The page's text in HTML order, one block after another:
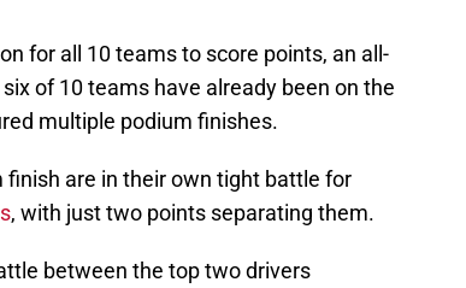
for all 10 teams to score points, an all-
of 10 teams have already been on the
multiple podium finishes.
are in their own tight battle for
, with just two points separating them.
between the top two drivers